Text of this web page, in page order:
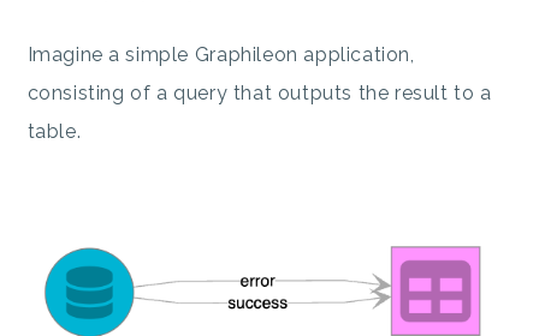
Imagine a simple Graphileon application,
consisting of a query that outputs the result to a
table.